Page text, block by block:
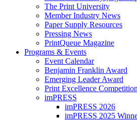
The Print University
Member Industry News
Paper Supply Resources
Pressing News
PrintQueue Magazine
Programs & Events
Event Calendar
Benjamin Franklin Award
Emerging Leader Award
Print Excellence Competition
imPRESS
imPRESS 2026
imPRESS 2025